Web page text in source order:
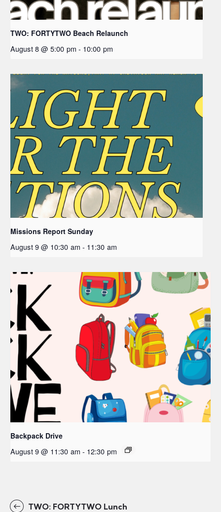
TWO: FORTYTWO Beach Relaunch
August 8 @ 5:00 pm - 10:00 pm
Missions Report Sunday
August 9 @ 10:30 am - 11:30 am
Backpack Drive
August 9 @ 11:30 am - 12:30 pm
TWO: FORTYTWO Lunch